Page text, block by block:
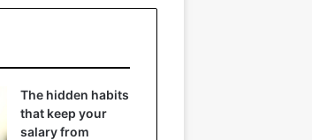
The hidden habits
that keep your
salary from